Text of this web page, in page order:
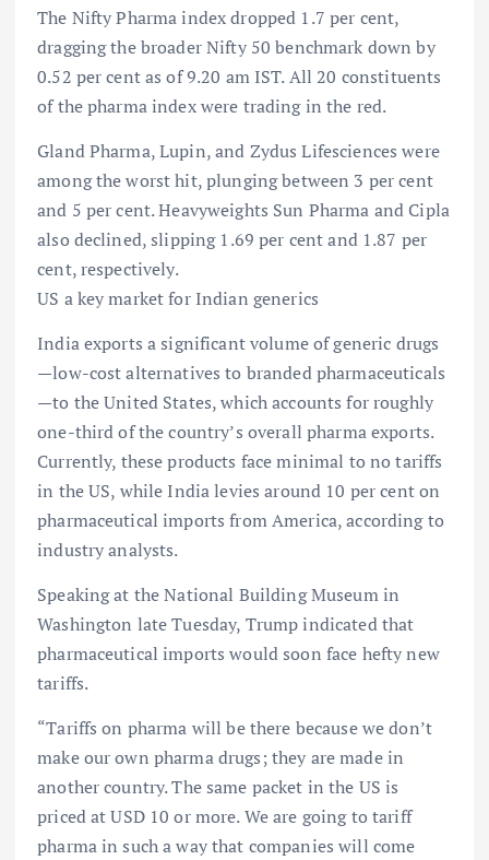
The Nifty Pharma index dropped 1.7 per cent,
dragging the broader Nifty 50 benchmark down by
0.52 per cent as of 9.20 am IST. All 20 constituents
of the pharma index were trading in the red.
Gland Pharma, Lupin, and Zydus Lifesciences were
among the worst hit, plunging between 3 per cent
and 5 per cent. Heavyweights Sun Pharma and Cipla
also declined, slipping 1.69 per cent and 1.87 per
cent, respectively.
US a key market for Indian generics
India exports a significant volume of generic drugs
—low-cost alternatives to branded pharmaceuticals
—to the United States, which accounts for roughly
one-third of the country’s overall pharma exports.
Currently, these products face minimal to no tariffs
in the US, while India levies around 10 per cent on
pharmaceutical imports from America, according to
industry analysts.
Speaking at the National Building Museum in
Washington late Tuesday, Trump indicated that
pharmaceutical imports would soon face hefty new
tariffs.
“Tariffs on pharma will be there because we don’t
make our own pharma drugs; they are made in
another country. The same packet in the US is
priced at USD 10 or more. We are going to tariff
pharma in such a way that companies will come